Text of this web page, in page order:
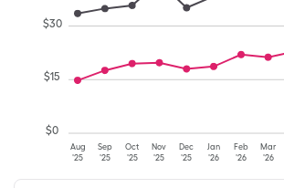
Aug
'25
Sep
'25
Oct
'25
Nov
'25
Dec
'25
Jan
'26
Feb
'26
Mar
'26
$0
$15
$30